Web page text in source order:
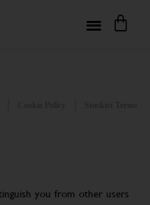
you from other users